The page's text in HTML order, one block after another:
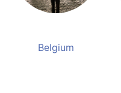
Belgium